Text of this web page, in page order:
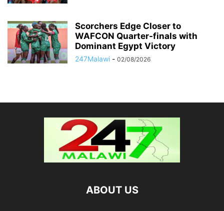
Scorchers Edge Closer to
WAFCON Quarter-finals with
Dominant Egypt Victory
247Malawi - 02/08/2026
ABOUT US